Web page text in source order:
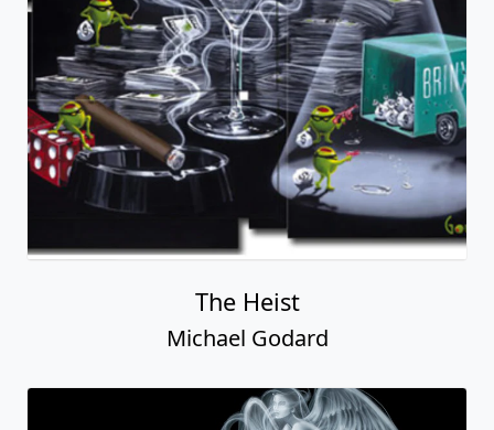
The Heist
Michael Godard